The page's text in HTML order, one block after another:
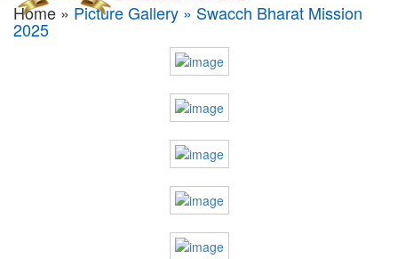
Home » Picture Gallery » Swacch Bharat Mission
2025